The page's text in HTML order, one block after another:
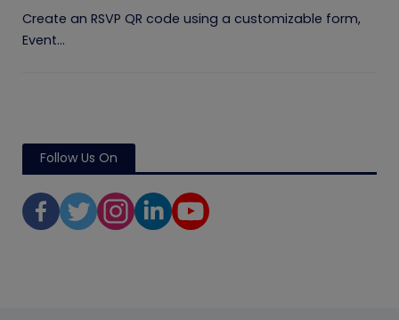
Create an RSVP QR code using a customizable form,
Event...
Follow Us On